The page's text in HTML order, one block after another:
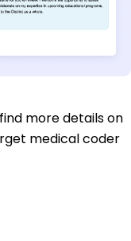
more details on
medical coder